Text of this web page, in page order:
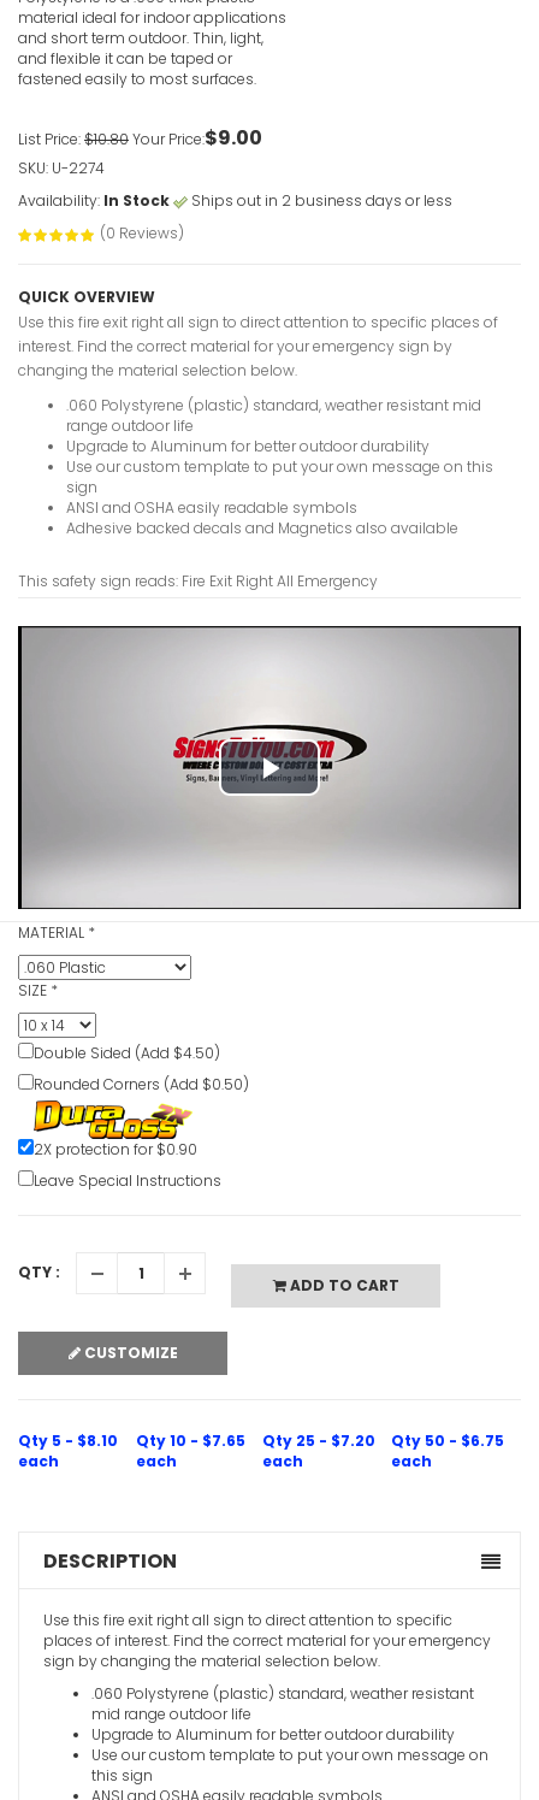
material ideal for indoor applications
and short term outdoor. Thin, light,
and flexible it can be taped or
fastened easily to most surfaces.
List Price:$10.80Your Price:$9.00
SKU: U-2274
Availability: In Stock
Ships out in 2 business days or less
(0 Reviews)
QUICK OVERVIEW
Use this fire exit right all sign to direct attention to specific places of
interest. Find the correct material for your emergency sign by
changing the material selection below.
.060 Polystyrene (plastic) standard, weather resistant mid
range outdoor life
Upgrade to Aluminum for better outdoor durability
Use our custom template to put your own message on this
sign
ANSI and OSHA easily readable symbols
Adhesive backed decals and Magnetics also available
This safety sign reads: Fire Exit Right All Emergency
Play
MATERIAL *
SIZE *
Double Sided (Add $4.50)
Rounded Corners (Add $0.50)
2X protection for $0.90
Leave Special Instructions
QTY :
ADD TO CART
CUSTOMIZE
Qty 5 - $8.10
each
Qty 10 - $7.65
each
Qty 25 - $7.20
each
Qty 50 - $6.75
each
VIEW
DESCRIPTION
Use this fire exit right all sign to direct attention to specific
places of interest. Find the correct material for your emergency
sign by changing the material selection below.
.060 Polystyrene (plastic) standard, weather resistant
mid range outdoor life
Upgrade to Aluminum for better outdoor durability
Use our custom template to put your own message on
this sign
ANSI and OSHA easily readable symbols